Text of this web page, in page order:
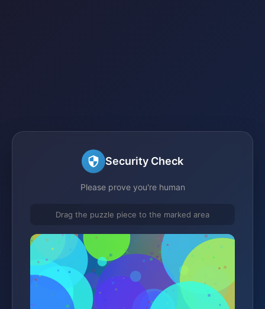
Security Check
Please prove you're human
Drag the puzzle piece to the marked area